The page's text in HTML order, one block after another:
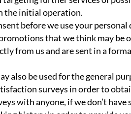
the initial operation.
before we use your
that we think may be
from us and are sent in a
also be used for the general
surveys in order to
with anyone, if we don’t